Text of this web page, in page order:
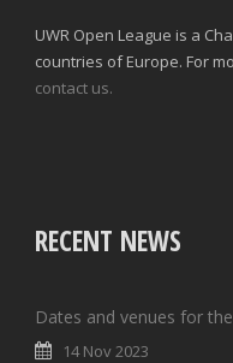
UWR Open League is a
countries of Europe. For
contact us.
RECENT NEWS
Dates and venues for
14 Nov 2023